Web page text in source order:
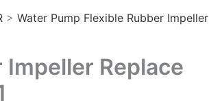
> Water Pump Flexible Rubber Impeller
Replace